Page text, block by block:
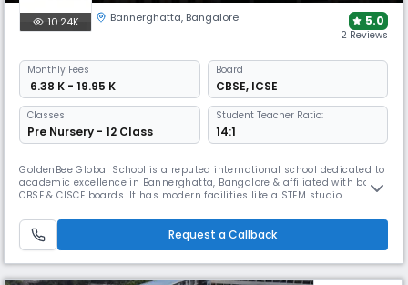
10.24K Bannerghatta, Bangalore 5.0
2 Reviews
Monthly Fees
₹ 6.38 K - 19.95 K
Board
CBSE, ICSE
Classes
Pre Nursery - 12 Class
Student Teacher Ratio:
14:1
GoldenBee Global School is a reputed international school dedicated to
academic excellence in Bannerghatta, Bangalore & affiliated with both
CBSE & CISCE boards. It has modern facilities like a STEM studio
infrastructure for swimming & gymnastics. It prioritizes student well-
being & creates a supportive envt. for students.
Request a Callback